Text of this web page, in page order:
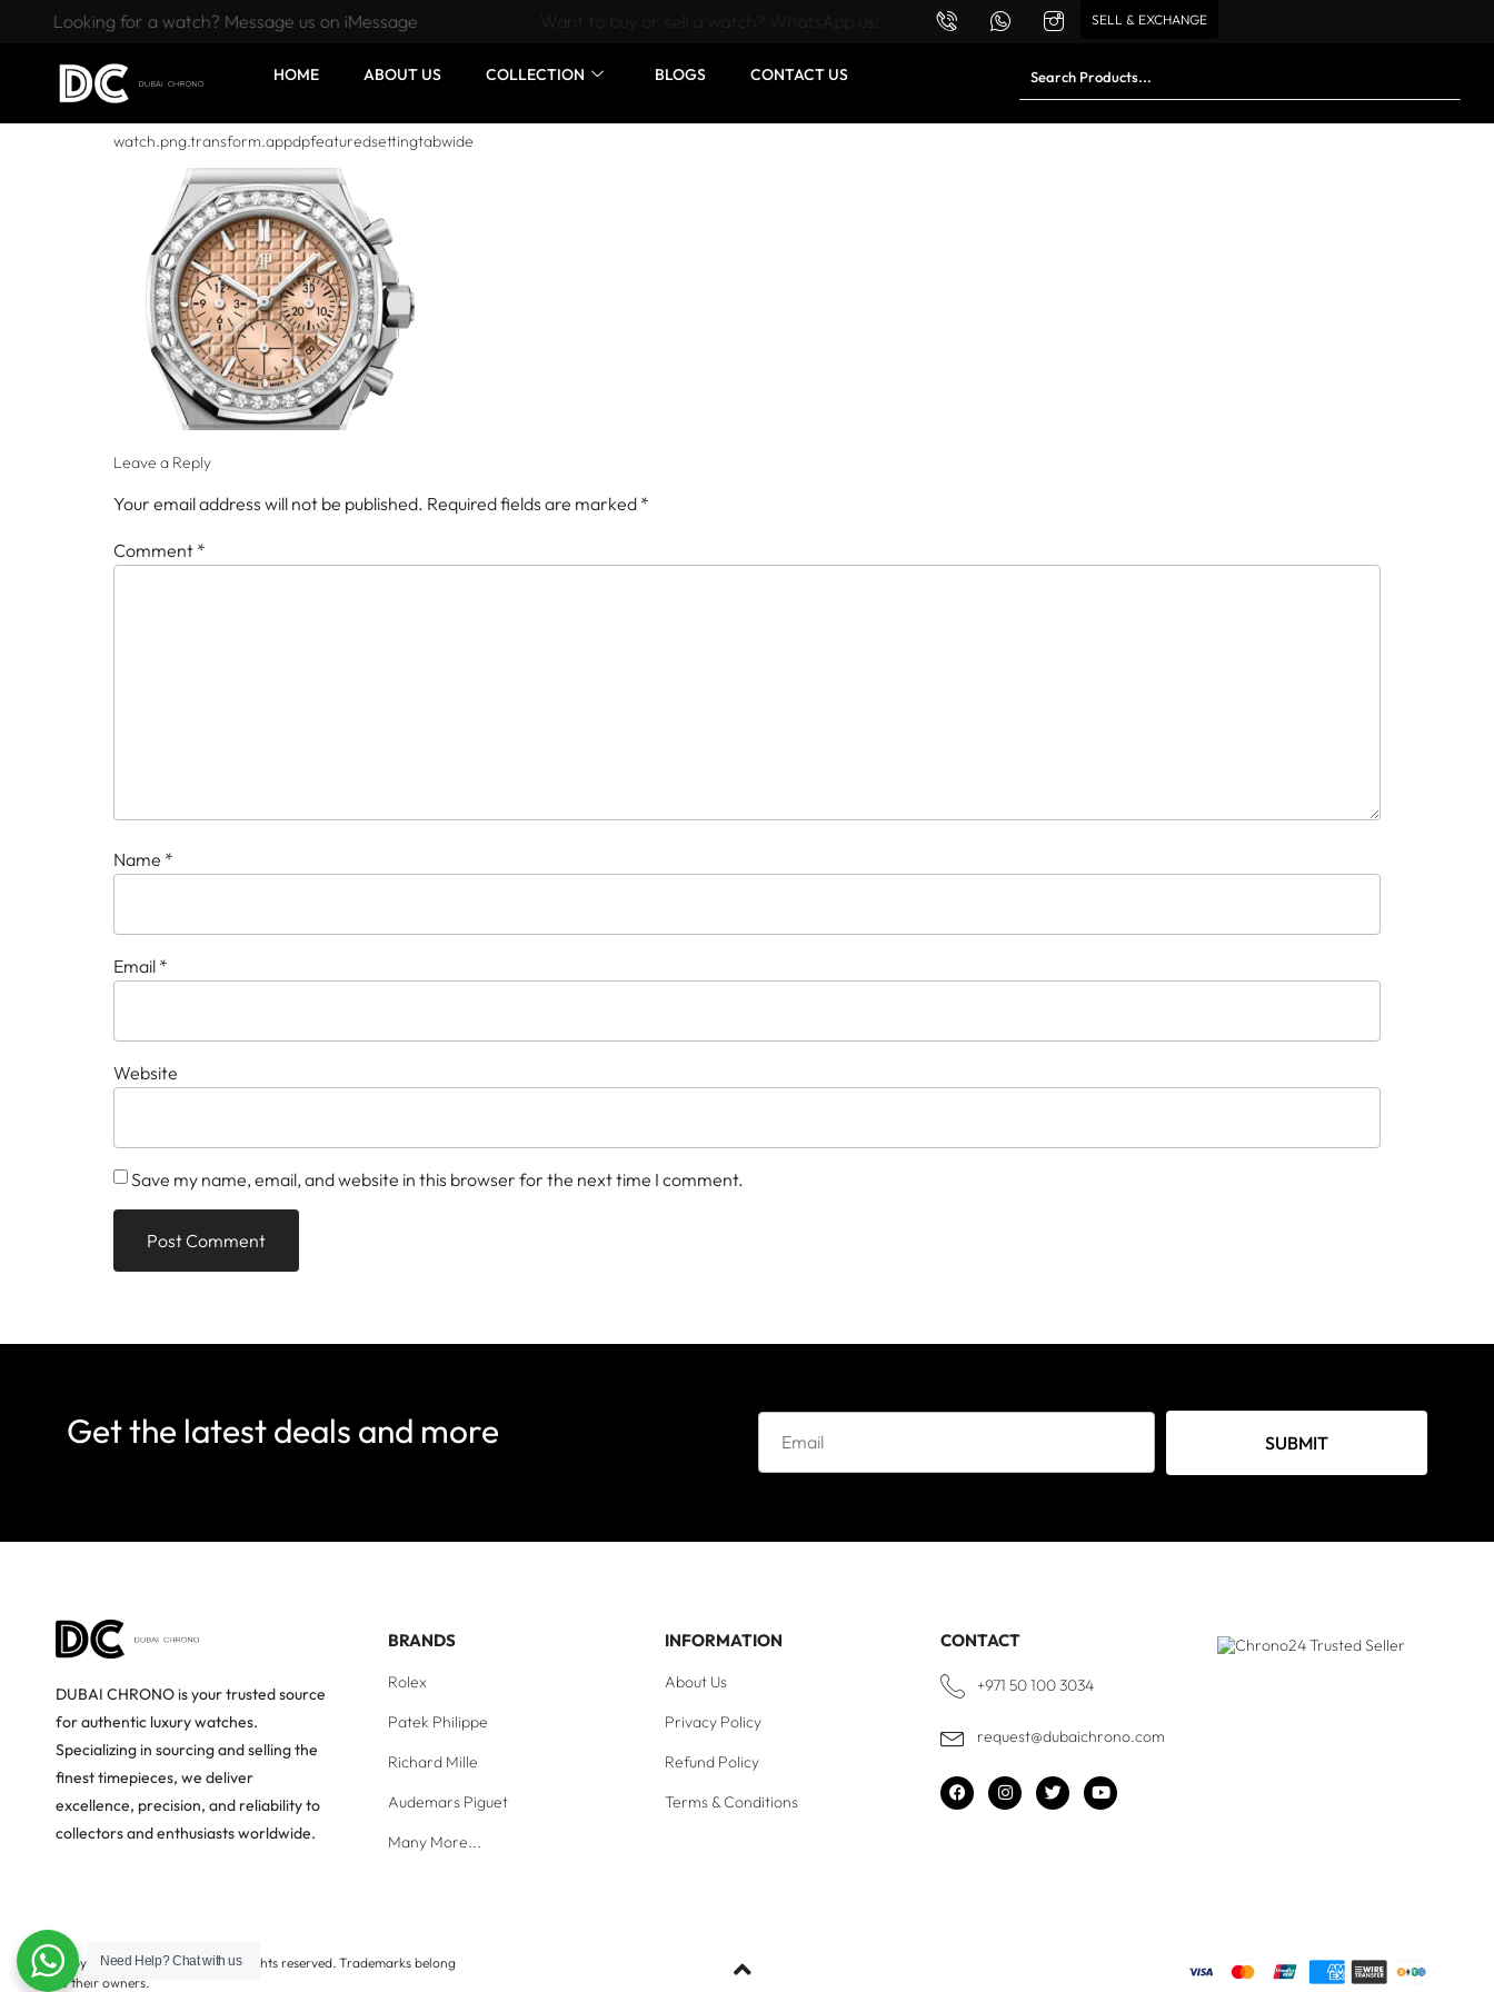
Want to buy or sell a watch? WhatsApp us!
Looking for a watch? Message us on iMessage SELL & EXCHANGE
HOME ABOUT US COLLECTION BLOGS CONTACT US
watch.png.transform.appdpfeaturedsettingtabwide
Leave a Reply
Your email address will not be published. Required fields are marked *
Comment *
Name *
Email *
Website
Save my name, email, and website in this browser for the next time I comment.
Get the latest deals and more SUBMIT
DUBAI CHRONO is your trusted source
for authentic luxury watches.
Specializing in sourcing and selling the
finest timepieces, we deliver
excellence, precision, and reliability to
collectors and enthusiasts worldwide.
BRANDS
Rolex
Patek Philippe
Richard Mille
Audemars Piguet
Many More...
INFORMATION
About Us
Privacy Policy
Refund Policy
Terms & Conditions
CONTACT
+971 50 100 3034
request@dubaichrono.com
Copyright © Dubai Chrono. All rights reserved. Trademarks belong
to their owners.
Need Help?Chat with us